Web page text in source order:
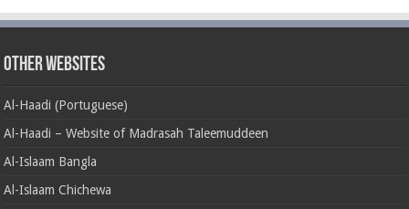
Other Websites
Al-Haadi (Portuguese)
Al-Haadi – Website of Madrasah Taleemuddeen
Al-Islaam Bangla
Al-Islaam Chichewa